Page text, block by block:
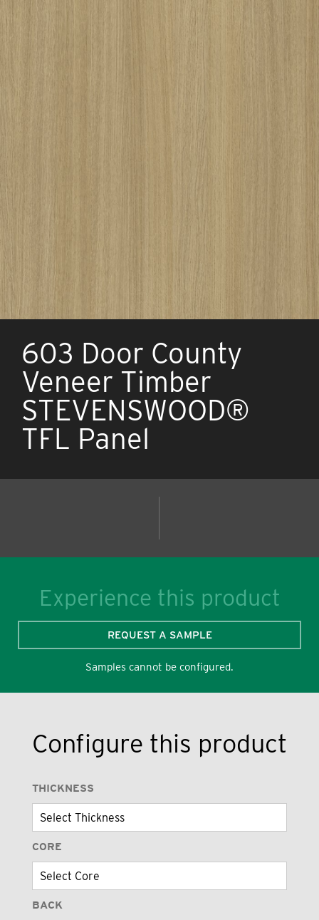
603 Door County
Veneer Timber
STEVENSWOOD®
TFL Panel
Experience this product
REQUEST A SAMPLE
Samples cannot be configured.
Configure this product
THICKNESS
CORE
BACK